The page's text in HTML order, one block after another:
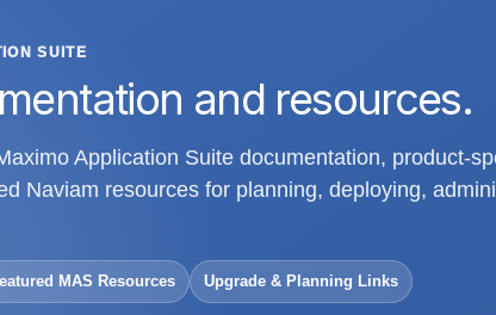
SUITE
and resources.
Application Suite documentation, product-
Naviam resources for planning, deploying,
MAS Resources Upgrade & Planning Links